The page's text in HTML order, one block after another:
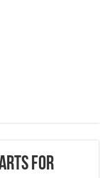
for